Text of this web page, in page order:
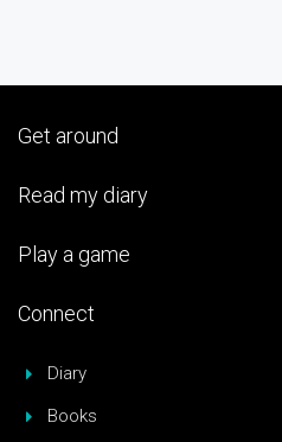
Get around
Read my diary
Play a game
Connect
Diary
Books